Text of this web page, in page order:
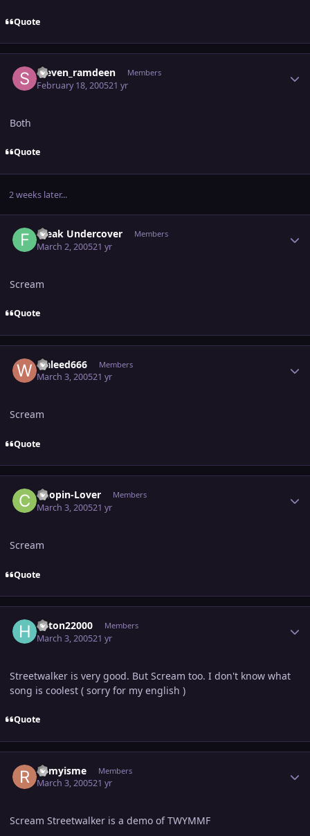
Quote
steven_ramdeen Members
February 18, 200521 yr
Both
Quote
2 weeks later...
Freak Undercover Members
March 2, 200521 yr
Scream
Quote
waleed666 Members
March 3, 200521 yr
Scream
Quote
Chopin-Lover Members
March 3, 200521 yr
Scream
Quote
hilton22000 Members
March 3, 200521 yr
Streetwalker is very good. But Scream too. I don't know what
song is coolest ( sorry for my english )
Quote
Remyisme Members
March 3, 200521 yr
Scream Streetwalker is a demo of TWYMMF